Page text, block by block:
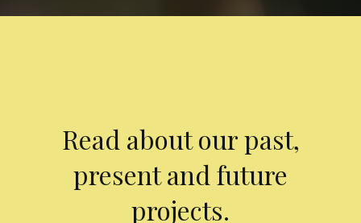
Read about our past,
present and future
projects.